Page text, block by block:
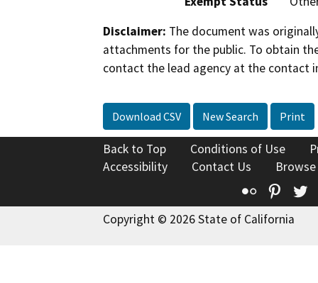
Disclaimer: The document was
attachments for the public. To obtain
contact the lead agency at the contact
Download CSV New Search Print
Back to Top Conditions of Use
Accessibility
Contact Us
Flickr
Copyright © 2026 State of California